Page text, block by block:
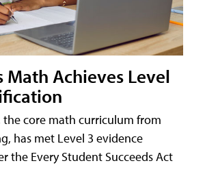
Math Achieves Level
the core math curriculum from
has met Level 3 evidence
the Every Student Succeeds Act